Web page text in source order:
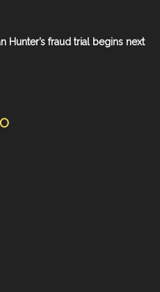
Hunter’s fraud trial begins next